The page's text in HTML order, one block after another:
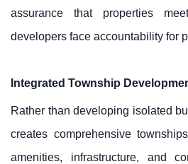
assurance that properties
developers face accountability for
Integrated Township
Rather than developing isolated
creates comprehensive
amenities, infrastructure, and